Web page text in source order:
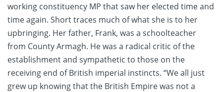
working constituency MP that saw her elected time and
time again. Short traces much of what she is to her
upbringing. Her father, Frank, was a schoolteacher
from County Armagh. He was a radical critic of the
establishment and sympathetic to those on the
receiving end of British imperial instincts. “We all just
grew up knowing that the British Empire was not a